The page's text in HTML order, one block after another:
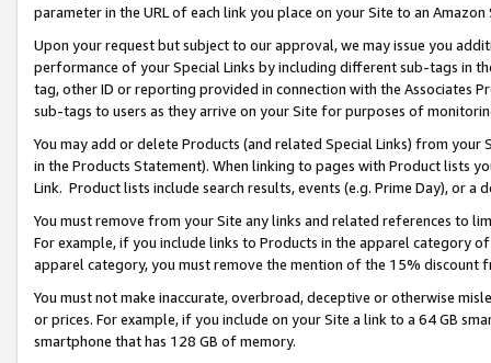
parameter in the URL of each link you place on your Site to an
Upon your request but subject to our approval, we may issue you
performance of your Special Links by including different sub-tags in
tag, other ID or reporting provided in connection with the Associates
sub-tags to users as they arrive on your Site for purposes of
You may add or delete Products (and related Special Links) from
in the Products Statement). When linking to pages with Product lists
Link. Product lists include search results, events (e.g. Prime Day), or a
You must remove from your Site any links and related references to
For example, if you include links to Products in the apparel category
apparel category, you must remove the mention of the 15% discount
You must not make inaccurate, overbroad, deceptive or otherwise
or prices. For example, if you include on your Site a link to a 64 GB
smartphone that has 128 GB of memory.